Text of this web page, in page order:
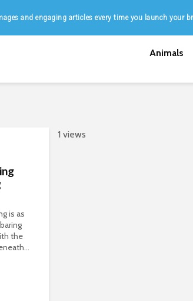
Animals
is as
the
1 views
and engaging articles every time you launch your